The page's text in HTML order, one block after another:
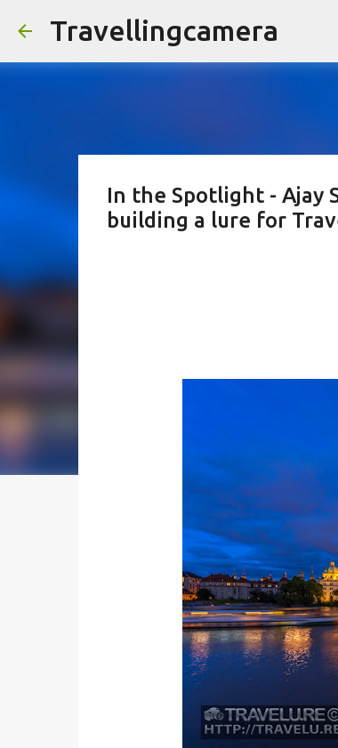
Travellingcamera
In the Spotlight - Ajay
building a lure for